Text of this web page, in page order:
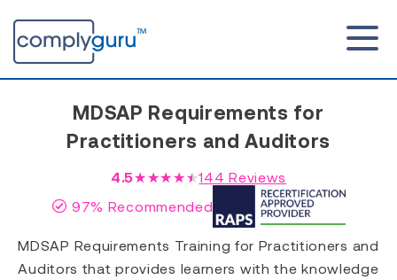
MDSAP Requirements for
Practitioners and Auditors
4.5★★★★★144 Reviews
97% Recommended
MDSAP Requirements Training for Practitioners and
Auditors that provides learners with the knowledge